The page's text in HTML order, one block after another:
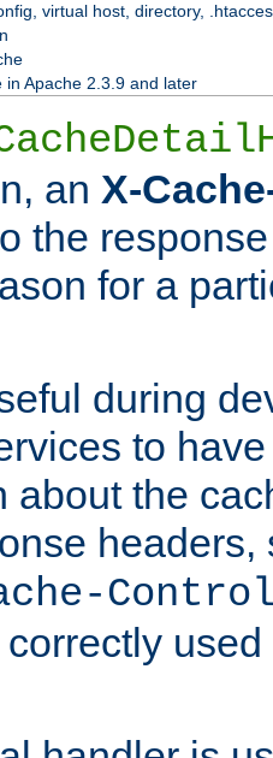
virtual host, directory,
in Apache 2.3.9 and later
an X-
the
for a
during
to
about the
headers,